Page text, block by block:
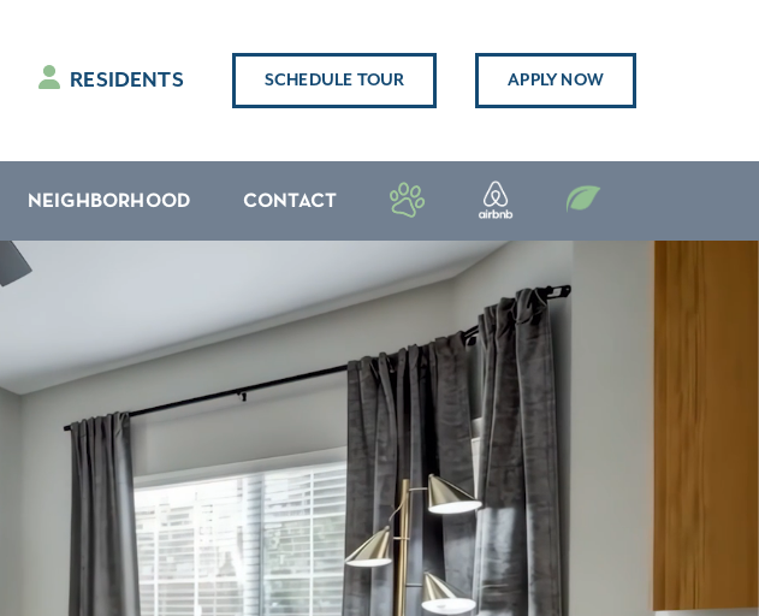
RESIDENTS SCHEDULE TOUR APPLY NOW
NEIGHBORHOOD CONTACT